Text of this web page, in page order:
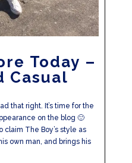
Today –
Casual
that right. It’s time for the
on the blog 🙂
claim The Boy’s style as
own man, and brings his